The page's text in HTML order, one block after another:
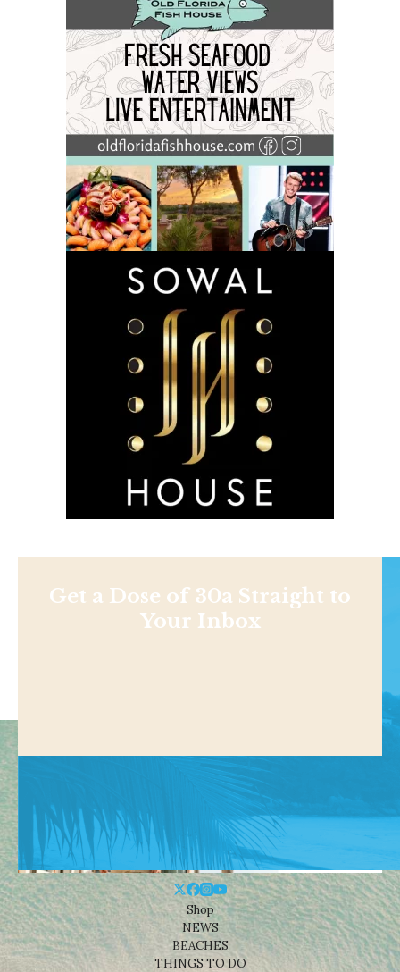
Get a Dose of 30a Straight to
Your Inbox
Shop
NEWS
BEACHES
THINGS TO DO